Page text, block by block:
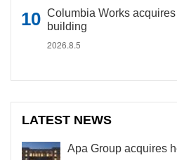
Columbia Works
building
2026.8.5
LATEST NEWS
Apa Group acquires